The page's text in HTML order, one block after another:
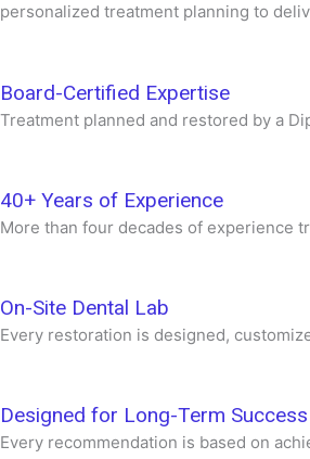
personalized treatment planning to
Board-Certified Expertise
Treatment planned and restored by a
40+ Years of Experience
More than four decades of experience
On-Site Dental Lab
Every restoration is designed,
Designed for Long-Term Success
Every recommendation is based on